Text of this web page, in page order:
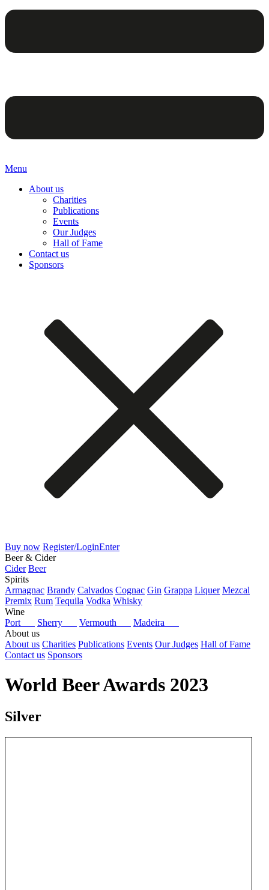
Menu
About us
Charities
Publications
Events
Our Judges
Hall of Fame
Contact us
Sponsors
Buy now Register/LoginEnter
Beer & Cider
Cider Beer
Spirits
Armagnac Brandy Calvados Cognac Gin Grappa Liquer Mezcal
Premix Rum Tequila Vodka Whisky
Wine
Port
Sherry Vermouth
Madeira
About us
About us Charities Publications Events Our Judges Hall of Fame
Contact us Sponsors
World Beer Awards 2023
Silver